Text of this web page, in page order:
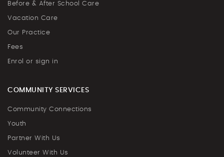
Before & After School Care
Vacation Care
Our Practice
Fees
Enrol or sign in
COMMUNITY SERVICES
Community Connections
Youth
Partner With Us
Volunteer With Us